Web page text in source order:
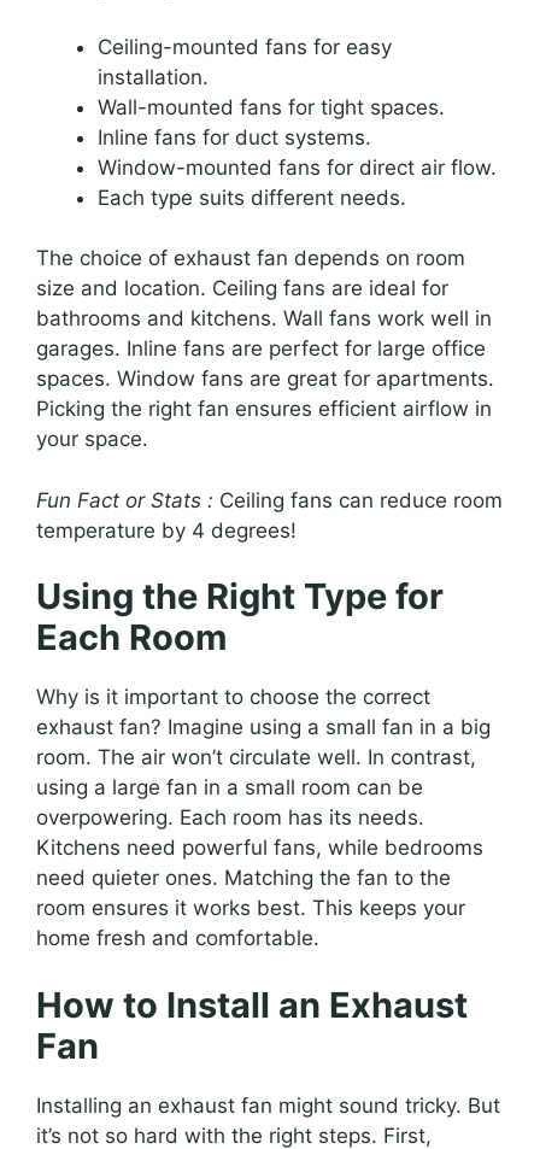
Ceiling-mounted fans for easy
installation.
Wall-mounted fans for tight spaces.
Inline fans for duct systems.
Window-mounted fans for direct air flow.
Each type suits different needs.
The choice of exhaust fan depends on room
size and location. Ceiling fans are ideal for
bathrooms and kitchens. Wall fans work well in
garages. Inline fans are perfect for large office
spaces. Window fans are great for apartments.
Picking the right fan ensures efficient airflow in
your space.
Fun Fact or Stats : Ceiling fans can reduce room
temperature by 4 degrees!
Using the Right Type for
Each Room
Why is it important to choose the correct
exhaust fan? Imagine using a small fan in a big
room. The air won’t circulate well. In contrast,
using a large fan in a small room can be
overpowering. Each room has its needs.
Kitchens need powerful fans, while bedrooms
need quieter ones. Matching the fan to the
room ensures it works best. This keeps your
home fresh and comfortable.
How to Install an Exhaust
Fan
Installing an exhaust fan might sound tricky. But
it’s not so hard with the right steps. First,